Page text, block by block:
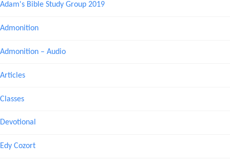
Adam's Bible Study Group 2019
Admonition
Admonition – Audio
Articles
Classes
Devotional
Edy Cozort